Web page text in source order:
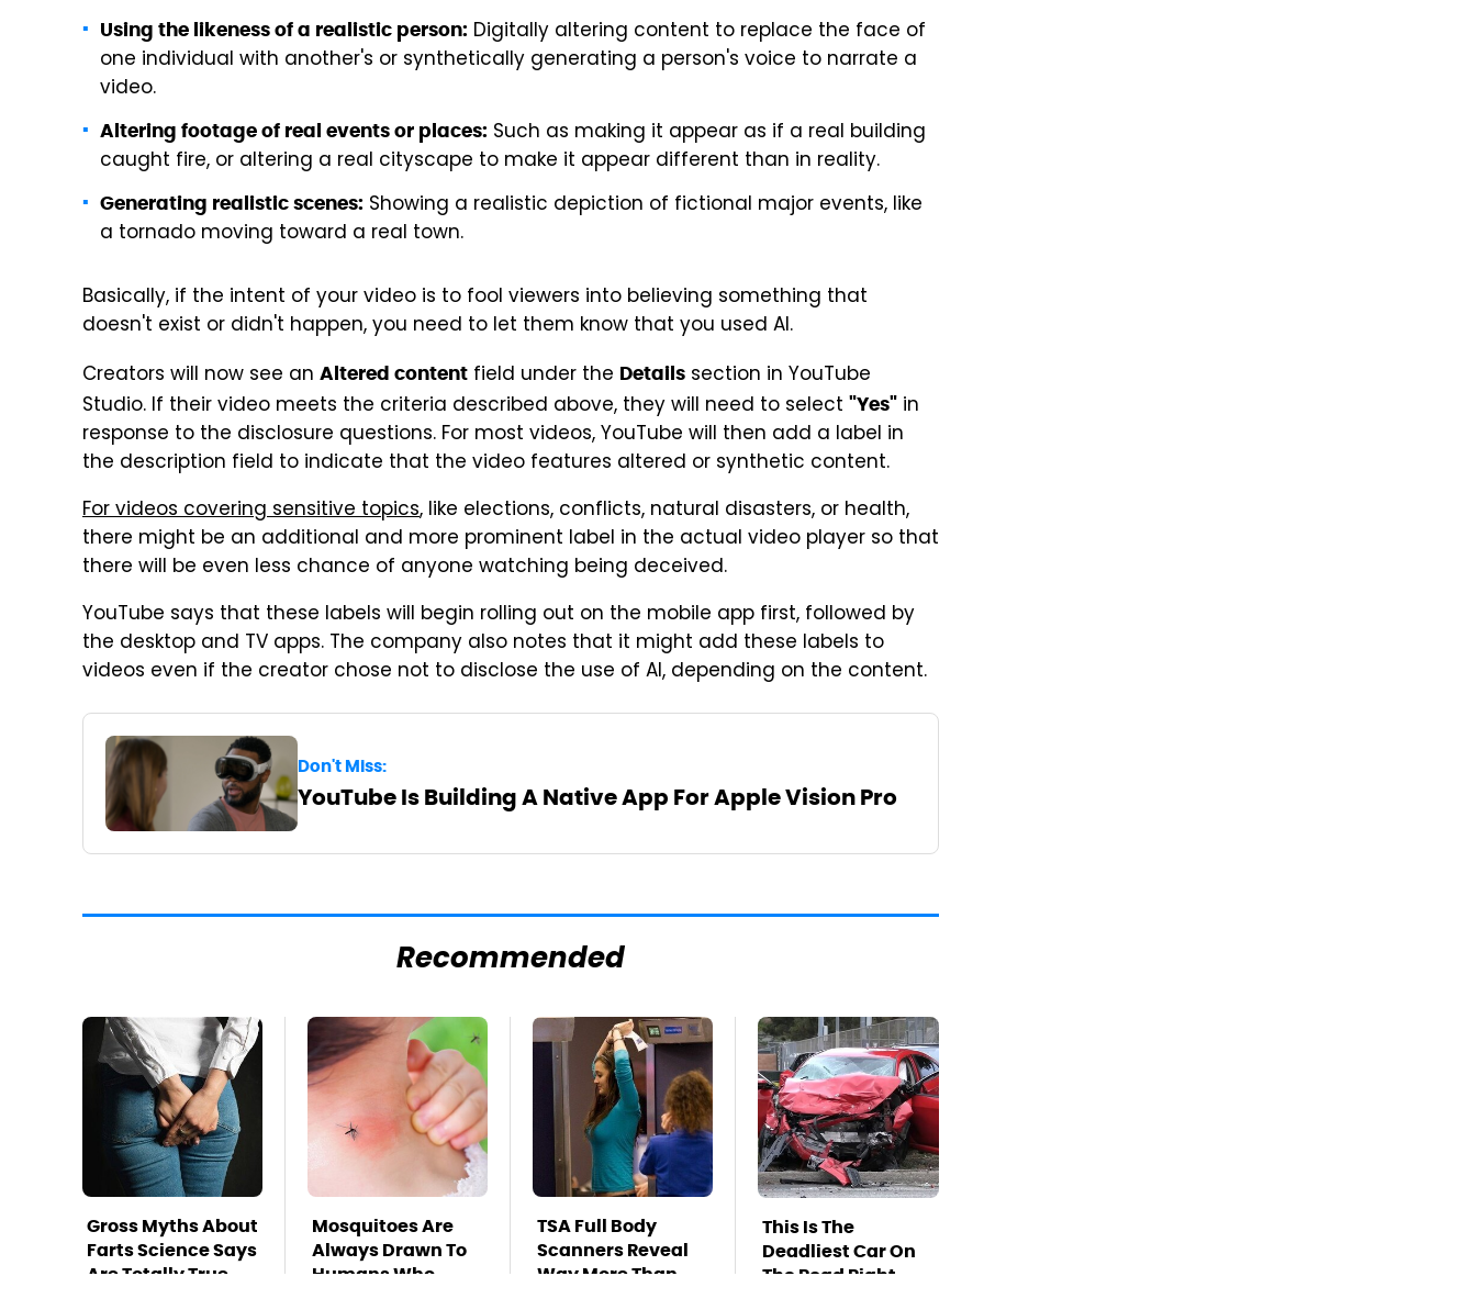
Using the likeness of a realistic person: Digitally altering content to replace the face of
one individual with another's or synthetically generating a person's voice to narrate a
video.
Altering footage of real events or places: Such as making it appear as if a real building
caught fire, or altering a real cityscape to make it appear different than in reality.
Generating realistic scenes: Showing a realistic depiction of fictional major events, like
a tornado moving toward a real town.
Basically, if the intent of your video is to fool viewers into believing something that
doesn't exist or didn't happen, you need to let them know that you used AI.
Creators will now see an Altered content field under the Details section in YouTube
Studio. If their video meets the criteria described above, they will need to select "Yes" in
response to the disclosure questions. For most videos, YouTube will then add a label in
the description field to indicate that the video features altered or synthetic content.
For videos covering sensitive topics, like elections, conflicts, natural disasters, or health,
there might be an additional and more prominent label in the actual video player so that
there will be even less chance of anyone watching being deceived.
YouTube says that these labels will begin rolling out on the mobile app first, followed by
the desktop and TV apps. The company also notes that it might add these labels to
videos even if the creator chose not to disclose the use of AI, depending on the content.
Don't Miss:
YouTube Is Building A Native App For Apple Vision Pro
Recommended
Gross Myths About
Farts Science Says
Are Totally True
Mosquitoes Are
Always Drawn To
Humans Who
TSA Full Body
Scanners Reveal
Way More Than
This Is The
Deadliest Car On
The Road Right